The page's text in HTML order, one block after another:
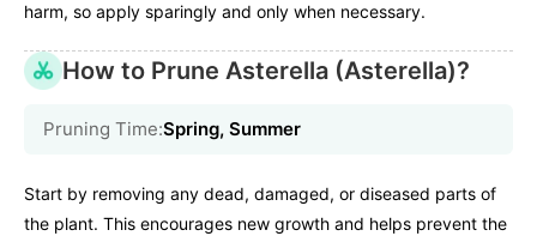
harm, so apply sparingly and only when necessary.
How to Prune Asterella (Asterella)?
Pruning Time:Spring, Summer
Start by removing any dead, damaged, or diseased parts of
the plant. This encourages new growth and helps prevent the